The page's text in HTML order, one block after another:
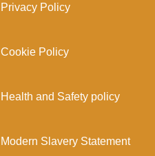
Privacy Policy
Cookie Policy
Health and Safety policy
Modern Slavery Statement